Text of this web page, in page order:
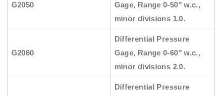
G2050
Gage, Range 0-50″ w.c.,
minor divisions 1.0.
G2060
Differential Pressure
Gage, Range 0-60″ w.c.,
minor divisions 2.0.
Differential Pressure